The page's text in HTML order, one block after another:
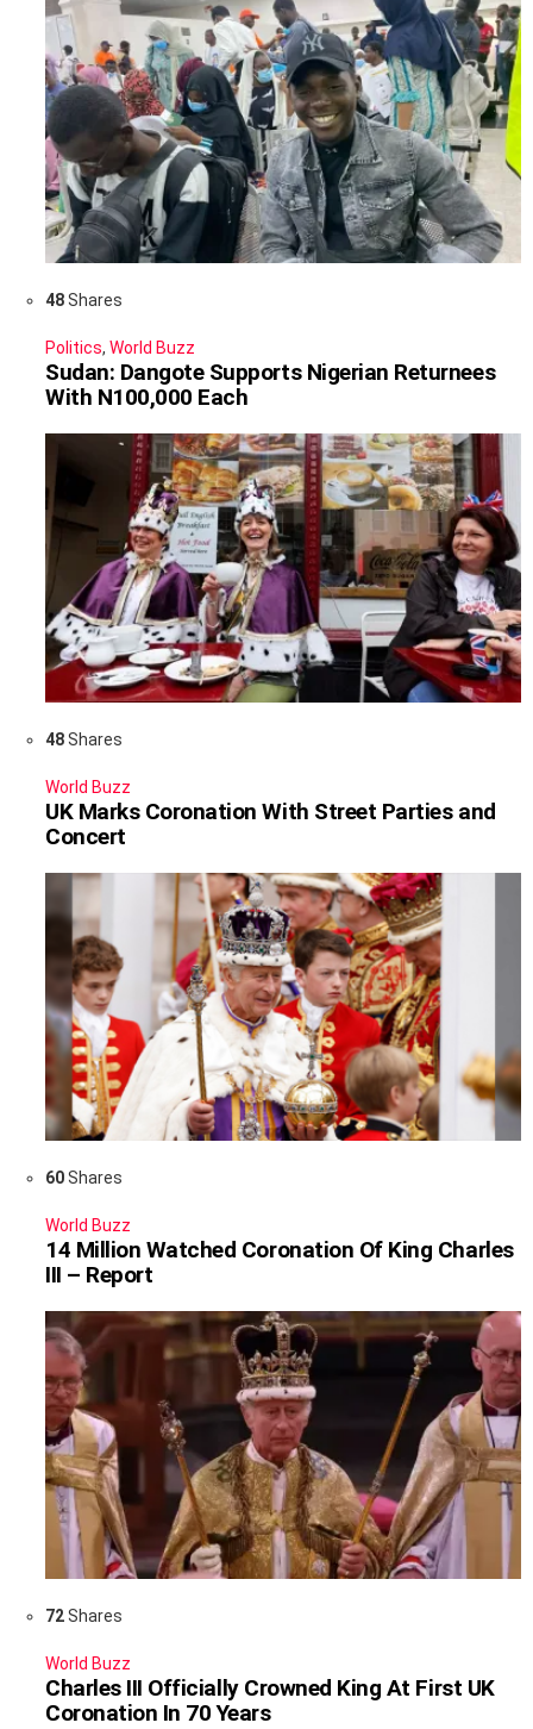
48Shares
Politics, World Buzz
Sudan: Dangote Supports Nigerian Returnees
With N100,000 Each
48Shares
World Buzz
UK Marks Coronation With Street Parties and
Concert
60Shares
World Buzz
14 Million Watched Coronation Of King Charles
III – Report
72Shares
World Buzz
Charles III Officially Crowned King At First UK
Coronation In 70 Years